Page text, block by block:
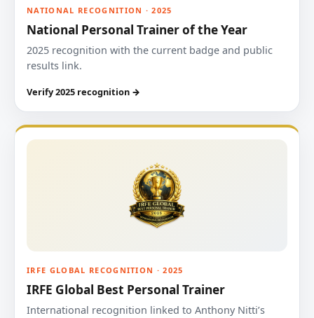
NATIONAL RECOGNITION · 2025
National Personal Trainer of the Year
2025 recognition with the current badge and public
results link.
Verify 2025 recognition →
IRFE GLOBAL RECOGNITION · 2025
IRFE Global Best Personal Trainer
International recognition linked to Anthony Nitti’s